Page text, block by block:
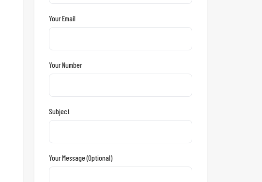
Your Email
Your Number
Subject
Your Message (optional)